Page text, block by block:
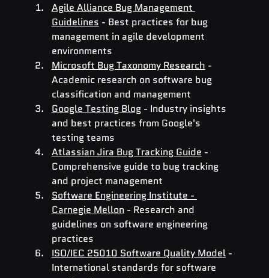
Agile Alliance Bug Management
Guidelines - Best practices for bug
management in agile development
environments
Microsoft Bug Taxonomy Research -
Academic research on software bug
classification and management
Google Testing Blog - Industry insights
and best practices from Google's
testing teams
Atlassian Jira Bug Tracking Guide -
Comprehensive guide to bug tracking
and project management
Software Engineering Institute -
Carnegie Mellon - Research and
guidelines on software engineering
practices
ISO/IEC 25010 Software Quality Model -
International standards for software